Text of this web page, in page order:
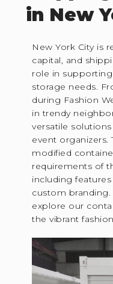
in New
New York City is
capital, and
role in
storage needs.
during Fashion
in trendy
versatile
event organizers.
modified
requirements of
including
custom
explore our
the vibrant